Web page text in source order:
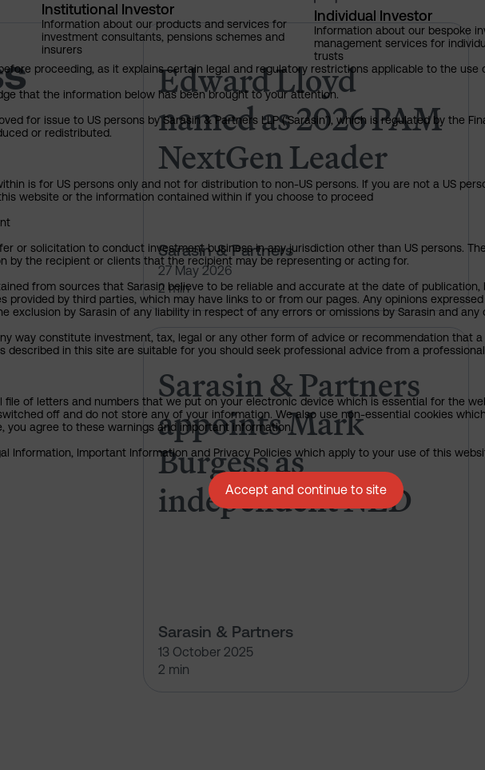
Edward Lloyd
named as 2026 PAM
NextGen Leader
Sarasin & Partners
27 May 2026
2 min
Edward Lloyd named as 2026
Sarasin & Partners
appoints Mark
Burgess as
independent NED
Sarasin & Partners
13 October 2025
2 min
Sarasin & Partners appoints
Institutional Investor
Information about our products and services for
investment consultants, pensions schemes and
insurers
Individual Investor
Information about our bespoke
management services for
trusts
proceeding, as it explains certain legal and regulatory restrictions applicable to the use
that the information below has been brought to your attention.
for issue to US persons by Sarasin & Partners LLP (‘Sarasin’), which is regulated by the
or redistributed.
is for US persons only and not for distribution to non-US persons. If you are not a US
website or the information contained within if you choose to proceed
or solicitation to conduct investment business in any jurisdiction other than US persons.
by the recipient or clients that the recipient may be representing or acting for.
from sources that Sarasin believe to be reliable and accurate at the date of
by third parties, which may have links to or from our pages. Any opinions
exclusion by Sarasin of any liability in respect of any errors or omissions by Sarasin and
way constitute investment, tax, legal or any other form of advice or recommendation that
in this site are suitable for you should seek professional advice from a professional
file of letters and numbers that we put on your electronic device which is essential for the
off and do not store any of your information. We also use non-essential cookies
you agree to these warnings and important information.
Information, Important Information and Privacy Policies which apply to your use of this
Accept and continue to site